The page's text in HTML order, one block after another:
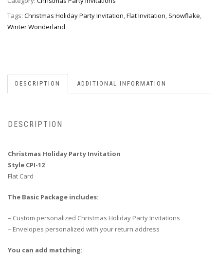
quantity
Tags: Christmas Holiday Party Invitation Flat Invitation Snowflake
Winter Wonderland
DESCRIPTION ADDITIONAL INFORMATION
DESCRIPTION
Christmas Holiday Party Invitation
Style CPI-12
Flat Card
The Basic Package includes:
– Custom personalized Christmas Holiday Party Invitations
– Envelopes personalized with your return address
You can add matching: